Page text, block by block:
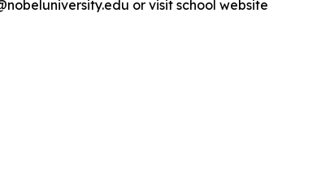
or visit school website